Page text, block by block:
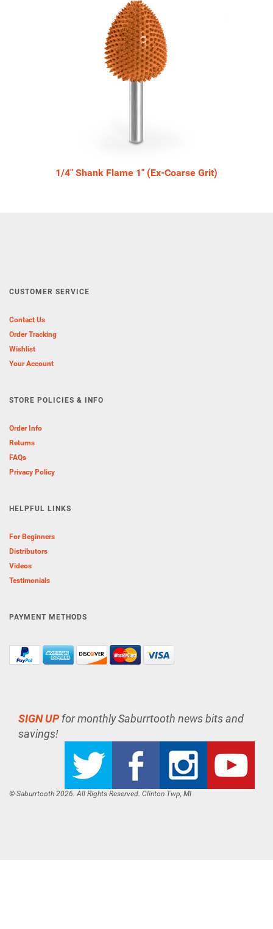
1/4" Shank Flame 1" (Ex-Coarse Grit)
CUSTOMER SERVICE
Contact Us
Order Tracking
Wishlist
Your Account
STORE POLICIES & INFO
Order Info
Returns
FAQs
Privacy Policy
HELPFUL LINKS
For Beginners
Distributors
Videos
Testimonials
PAYMENT METHODS
SIGN UPfor monthly Saburrtooth news bits and
savings!
© Saburrtooth 2026. All Rights Reserved. Clinton Twp, MI